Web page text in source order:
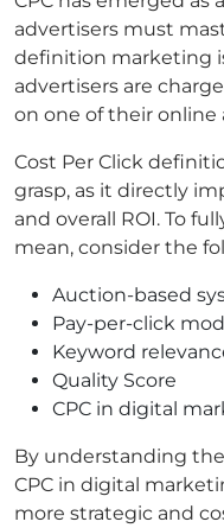
advertisers must
definition marketing
advertisers are
on one of their online
Cost Per Click
grasp, as it directly
and overall ROI. To
mean, consider the
Auction-based
Pay-per-click
Keyword
Quality Score
CPC in digital
By understanding
CPC in digital
more strategic and